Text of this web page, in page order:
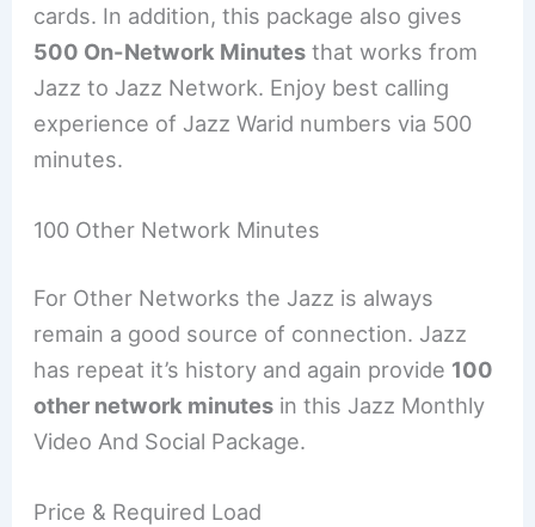
cards. In addition, this package also gives
500 On-Network Minutes that works from
Jazz to Jazz Network. Enjoy best calling
experience of Jazz Warid numbers via 500
minutes.
100 Other Network Minutes
For Other Networks the Jazz is always
remain a good source of connection. Jazz
has repeat it’s history and again provide 100
other network minutes in this Jazz Monthly
Video And Social Package.
Price & Required Load